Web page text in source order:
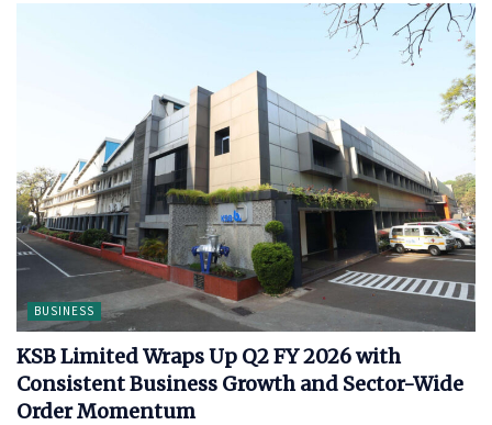
BUSINESS
KSB Limited Wraps Up Q2 FY 2026 with
Consistent Business Growth and Sector-Wide
Order Momentum